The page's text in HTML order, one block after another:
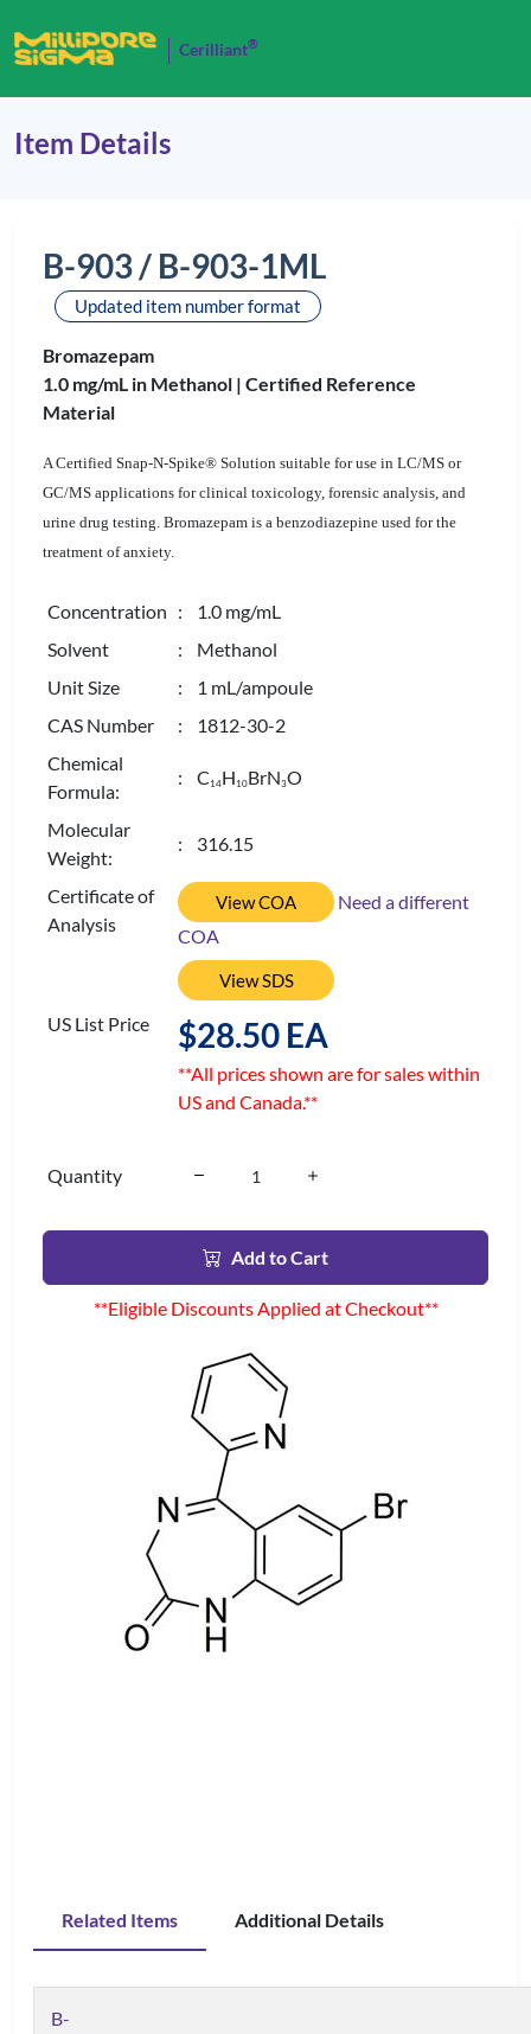
Cerilliant®
Item Details
B-903 / B-903-1ML
Updated item number format
Bromazepam
1.0 mg/mL in Methanol | Certified Reference
Material
A Certified Snap-N-Spike® Solution suitable for use in LC/MS or
GC/MS applications for clinical toxicology, forensic analysis, and
urine drug testing. Bromazepam is a benzodiazepine used for the
treatment of anxiety.
Concentration : 1.0 mg/mL
Solvent
: Methanol
Unit Size
: 1 mL/ampoule
CAS Number
: 1812-30-2
Chemical
Formula:
: C 14H 10BrN3O
Molecular
Weight:
: 316.15
Certificate of
Analysis
View COA
Need a different
COA
View SDS
US List Price $28.50 EA
**All prices shown are for sales within
US and Canada.**
Quantity
Add to Cart
**Eligible Discounts Applied at Checkout**
Related Items Additional Details
B-